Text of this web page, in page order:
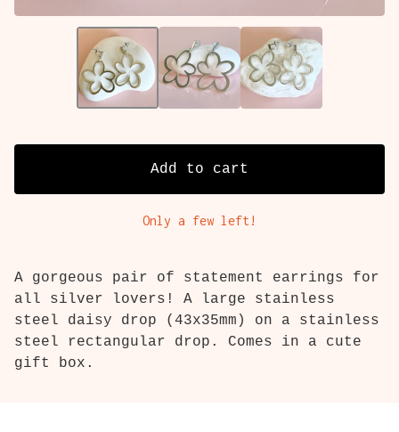
Add to cart
Only a few left!
A gorgeous pair of statement earrings for
all silver lovers! A large stainless
steel daisy drop (43x35mm) on a stainless
steel rectangular drop. Comes in a cute
gift box.